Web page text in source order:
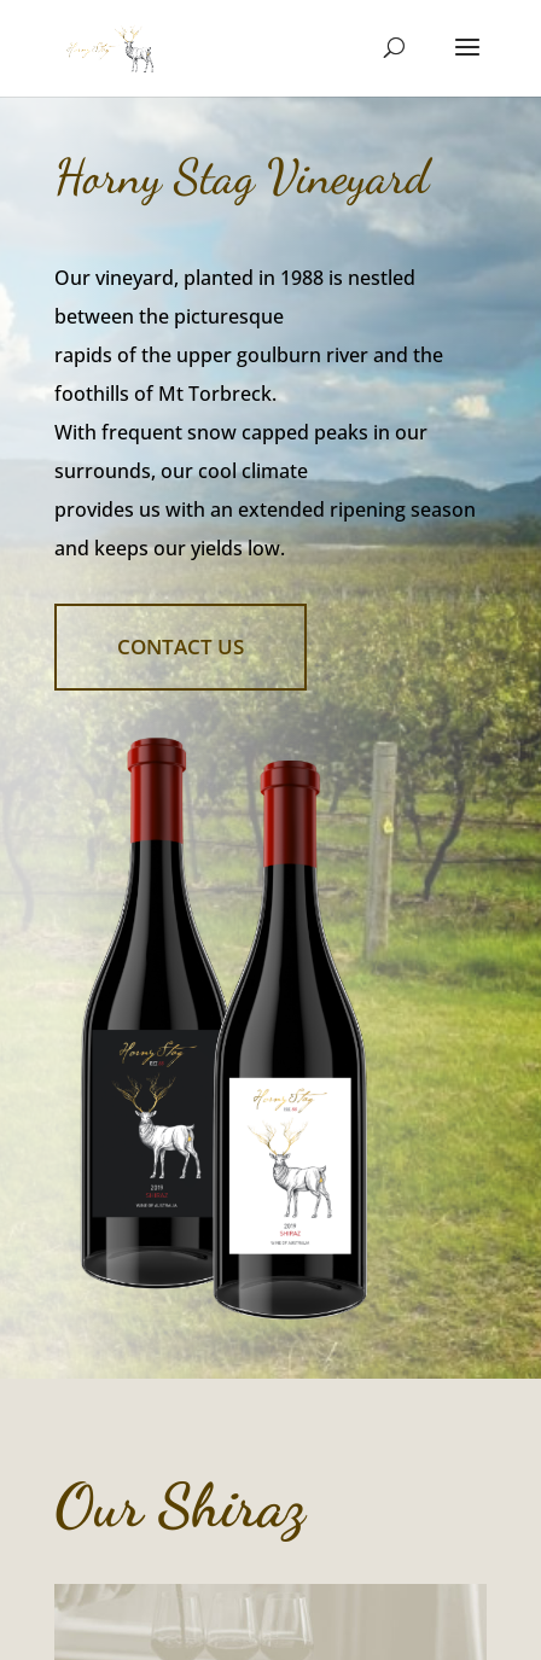
Horny Stag Vineyard
Our vineyard, planted in 1988 is nestled
between the picturesque
rapids of the upper goulburn river and the
foothills of Mt Torbreck.
With frequent snow capped peaks in our
surrounds, our cool climate
provides us with an extended ripening season
and keeps our yields low.
CONTACT US
Our Shiraz